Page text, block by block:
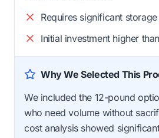
Requires significant
Initial investment higher
Why We Selected This
We included the 12-pound
who need volume without
cost analysis showed